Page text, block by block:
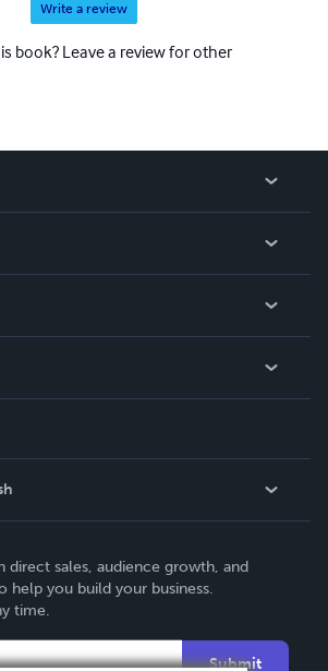
Write a review
book? Leave a review for other
direct sales, audience growth, and
help you build your business.
time.
Submit